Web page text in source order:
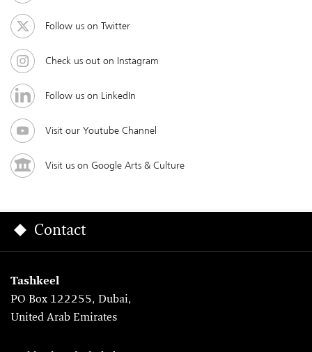
Follow us on Twitter
Check us out on Instagram
Follow us on LinkedIn
Visit our Youtube Channel
Visit us on Google Arts & Culture
Contact
Tashkeel
PO Box 122255, Dubai,
United Arab Emirates